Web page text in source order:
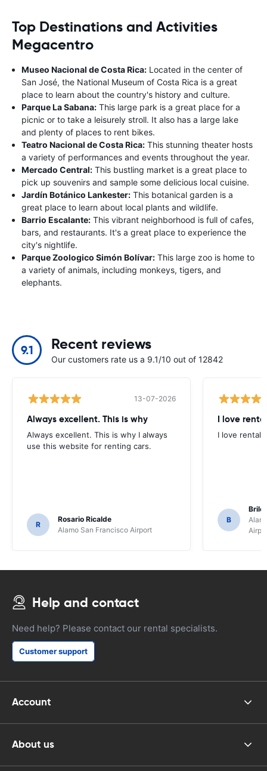
Top Destinations and Activities
Megacentro
Museo Nacional de Costa Rica: Located in the center of
San José, the National Museum of Costa Rica is a great
place to learn about the country's history and culture.
Parque La Sabana: This large park is a great place for a
picnic or to take a leisurely stroll. It also has a large lake
and plenty of places to rent bikes.
Teatro Nacional de Costa Rica: This stunning theater hosts
a variety of performances and events throughout the year.
Mercado Central: This bustling market is a great place to
pick up souvenirs and sample some delicious local cuisine.
Jardín Botánico Lankester: This botanical garden is a
great place to learn about local plants and wildlife.
Barrio Escalante: This vibrant neighborhood is full of cafes,
bars, and restaurants. It's a great place to experience the
city's nightlife.
Parque Zoologico Simón Bolívar: This large zoo is home to
a variety of animals, including monkeys, tigers, and
elephants.
9.1 Recent reviews
Our customers rate us a 9.1/10 out of 12842
13-07-2026
Always excellent. This is why
Always excellent. This is why I always
use this website for renting cars.
R
Rosario Ricalde
Alamo San Francisco Airport
I love
I love rental
B
Help and contact
Need help? Please contact our rental specialists.
Customer support
Account
About us